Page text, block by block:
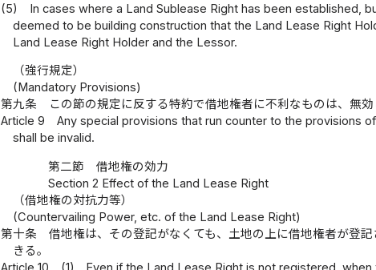
(5)
In cases where a Land Sublease Right has been established,
deemed to be building construction that the Land Lease Right
Land Lease Right Holder and the Lessor.
（強行規定）
(Mandatory Provisions)
第九条
この節の規定に反する特約で借地権者に不利なものは、無効
Article 9
Any special provisions that run counter to the provisions
shall be invalid.
第二節 借地権の効力
Section 2 Effect of the Land Lease Right
（借地権の対抗力等）
(Countervailing Power, etc. of the Land Lease Right)
第十条
借地権は、その登記がなくても、土地の上に借地権者が登
きる。